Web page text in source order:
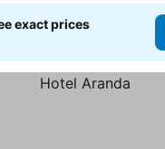
exact prices